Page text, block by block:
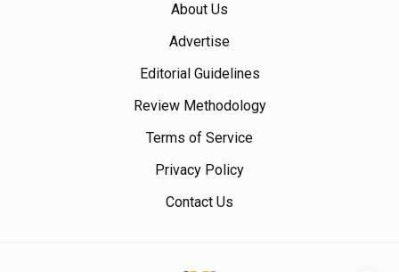
About Us
Advertise
Editorial Guidelines
Review Methodology
Terms of Service
Privacy Policy
Contact Us